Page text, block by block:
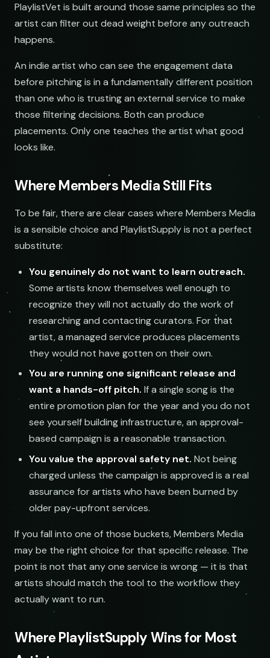
PlaylistVet is built around those same principles so the
artist can filter out dead weight before any outreach
happens.
An indie artist who can see the engagement data
before pitching is in a fundamentally different position
than one who is trusting an external service to make
those filtering decisions. Both can produce
placements. Only one teaches the artist what good
looks like.
Where Members Media Still Fits
To be fair, there are clear cases where Members Media
is a sensible choice and PlaylistSupply is not a perfect
substitute:
You genuinely do not want to learn outreach.
Some artists know themselves well enough to
recognize they will not actually do the work of
researching and contacting curators. For that
artist, a managed service produces placements
they would not have gotten on their own.
You are running one significant release and
want a hands-off pitch. If a single song is the
entire promotion plan for the year and you do not
see yourself building infrastructure, an approval-
based campaign is a reasonable transaction.
You value the approval safety net. Not being
charged unless the campaign is approved is a real
assurance for artists who have been burned by
older pay-upfront services.
If you fall into one of those buckets, Members Media
may be the right choice for that specific release. The
point is not that any one service is wrong — it is that
artists should match the tool to the workflow they
actually want to run.
Where PlaylistSupply Wins for Most